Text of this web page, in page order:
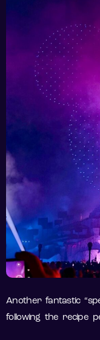
Another fantastic
following the recipe